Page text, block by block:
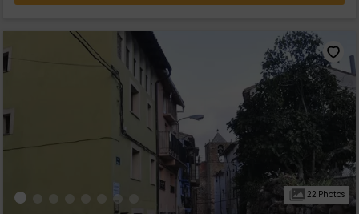
22 Photos